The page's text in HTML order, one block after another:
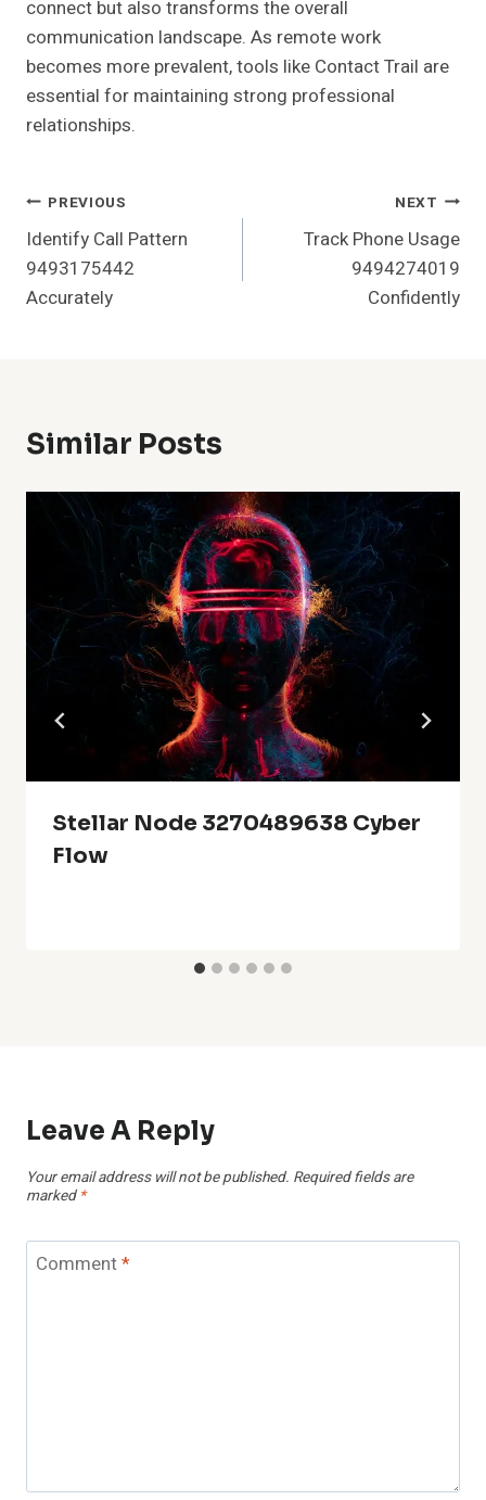
connect but also transforms the overall
communication landscape. As remote work
becomes more prevalent, tools like Contact Trail are
essential for maintaining strong professional
relationships.
Post
Navigation
PREVIOUS
Identify Call Pattern
9493175442
Accurately
NEXT
Track Phone Usage
9494274019
Confidently
Similar Posts
Stellar Node 3270489638 Cyber
Flow
Leave A Reply
Your email address will not be published. Required fields are
marked *
Comment*